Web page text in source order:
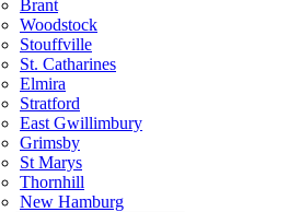
Brant
Woodstock
Stouffville
St. Catharines
Elmira
Stratford
East Gwillimbury
Grimsby
St Marys
Thornhill
New Hamburg